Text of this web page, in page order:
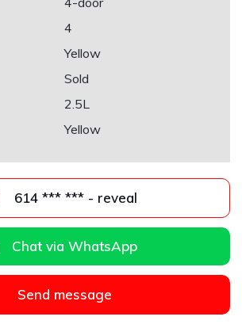
4
Yellow
Sold
2.5L
Yellow
614 *** *** - reveal
Chat via WhatsApp
Send message